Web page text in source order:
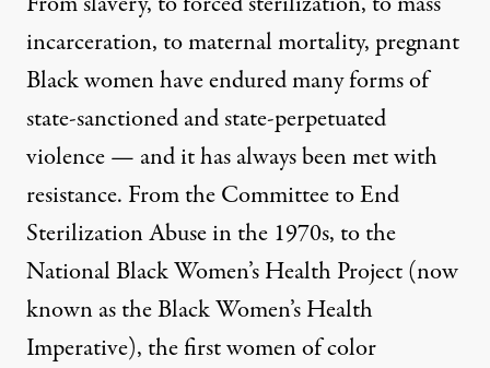
incarceration, to maternal mortality, pregnant
Black women have endured many forms of
state-sanctioned and state-perpetuated
violence — and it has always been met with
resistance. From theCommittee to End
Sterilization Abusein the 1970s, to the
National Black Women’s Health Project(now
known as theBlack Women’s Health
Imperative), the first women of color